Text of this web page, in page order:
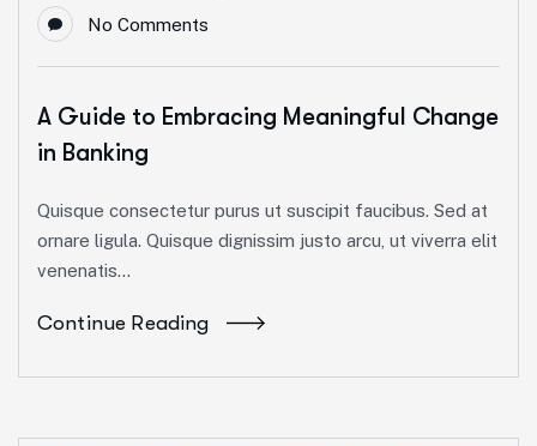
No Comments
A Guide to Embracing Meaningful Change
in Banking
Quisque consectetur purus ut suscipit faucibus. Sed at
ornare ligula. Quisque dignissim justo arcu, ut viverra elit
venenatis...
Continue Reading